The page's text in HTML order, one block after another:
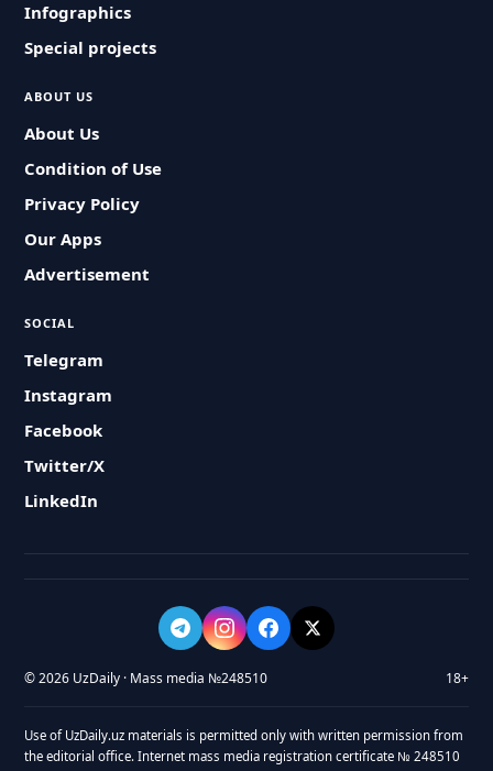
Infographics
Special projects
ABOUT US
About Us
Condition of Use
Privacy Policy
Our Apps
Advertisement
SOCIAL
Telegram
Instagram
Facebook
Twitter/X
LinkedIn
© 2026 UzDaily · Mass media №248510 18+
Use of UzDaily.uz materials is permitted only with written permission from
the editorial office. Internet mass media registration certificate № 248510